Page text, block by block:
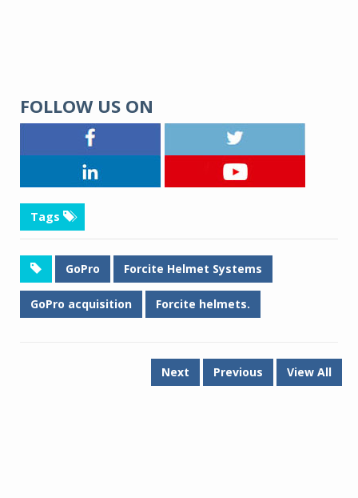
FOLLOW US ON
Tags
GoPro Forcite Helmet Systems
GoPro acquisition Forcite helmets.
Next Previous View All